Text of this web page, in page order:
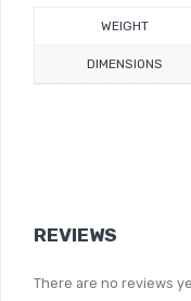
WEIGHT
DIMENSIONS
REVIEWS
There are no reviews